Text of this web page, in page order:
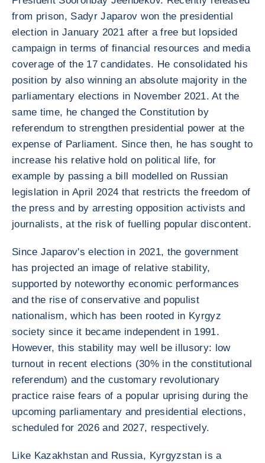
from prison, Sadyr Japarov won the presidential
election in January 2021 after a free but lopsided
campaign in terms of financial resources and media
coverage of the 17 candidates. He consolidated his
position by also winning an absolute majority in the
parliamentary elections in November 2021. At the
same time, he changed the Constitution by
referendum to strengthen presidential power at the
expense of Parliament. Since then, he has sought to
increase his relative hold on political life, for
example by passing a bill modelled on Russian
legislation in April 2024 that restricts the freedom of
the press and by arresting opposition activists and
journalists, at the risk of fuelling popular discontent.
Since Japarov's election in 2021, the government
has projected an image of relative stability,
supported by noteworthy economic performances
and the rise of conservative and populist
nationalism, which has been rooted in Kyrgyz
society since it became independent in 1991.
However, this stability may well be illusory: low
turnout in recent elections (30% in the constitutional
referendum) and the customary revolutionary
practice raise fears of a popular uprising during the
upcoming parliamentary and presidential elections,
scheduled for 2026 and 2027, respectively.
Like Kazakhstan and Russia, Kyrgyzstan is a